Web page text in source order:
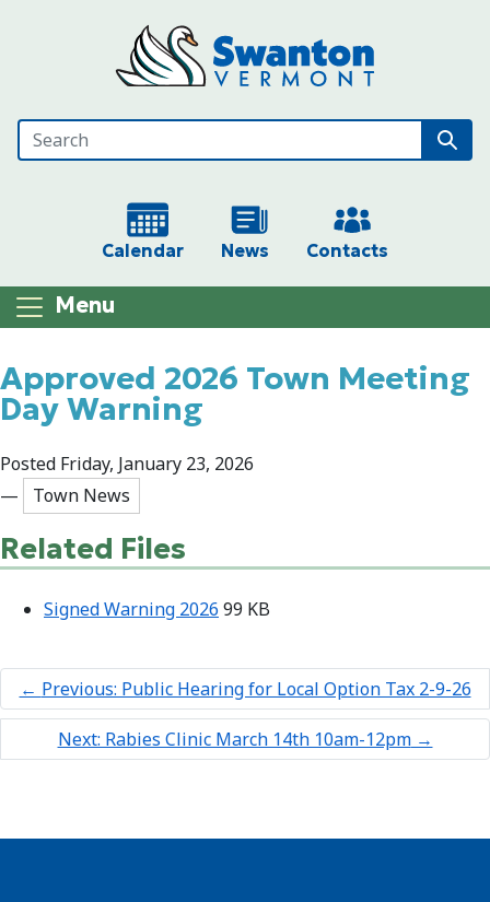
Calendar News Contacts
Menu
Approved 2026 Town Meeting
Day Warning
Posted Friday, January 23, 2026
—
Town News
Related Files
Signed Warning 2026 99 KB
← Previous: Public Hearing for Local Option Tax 2-9-26
Next: Rabies Clinic March 14th 10am-12pm→